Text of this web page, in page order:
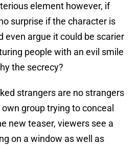
element however, if
surprise if the character is
even argue it could be scarier
people with an evil smile
the secrecy?
strangers are no strangers
group trying to conceal
new teaser, viewers see a
on a window as well as